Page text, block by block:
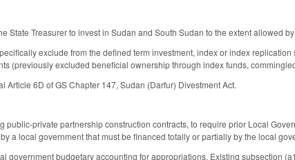
State Treasurer to invest in Sudan and South Sudan to the extent allowed
exclude from the defined term investment, index or index
(previously excluded beneficial ownership through index funds,
Article 6D of GS Chapter 147, Sudan (Darfur) Divestment Act.
public-private partnership construction contracts, to require prior Local
a local government that must be financed totally or partially by the local
government budgetary accounting for appropriations. Existing subsection